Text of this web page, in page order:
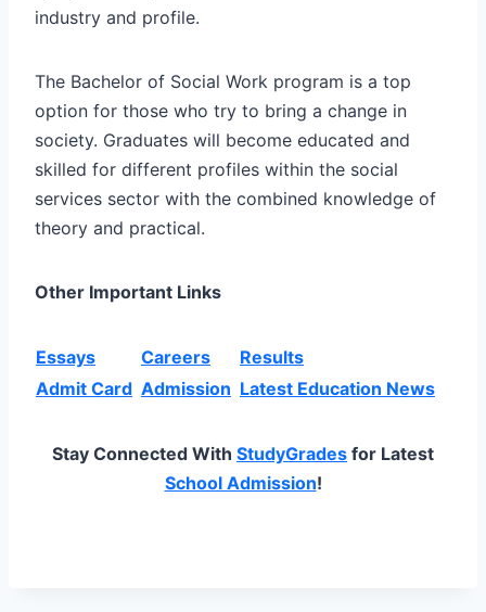
industry and profile.
The Bachelor of Social Work program is a top
option for those who try to bring a change in
society. Graduates will become educated and
skilled for different profiles within the social
services sector with the combined knowledge of
theory and practical.
Other Important Links
Essays Careers
Results
Admit Card Admission Latest Education News
Stay Connected With StudyGrades for Latest
School Admission!